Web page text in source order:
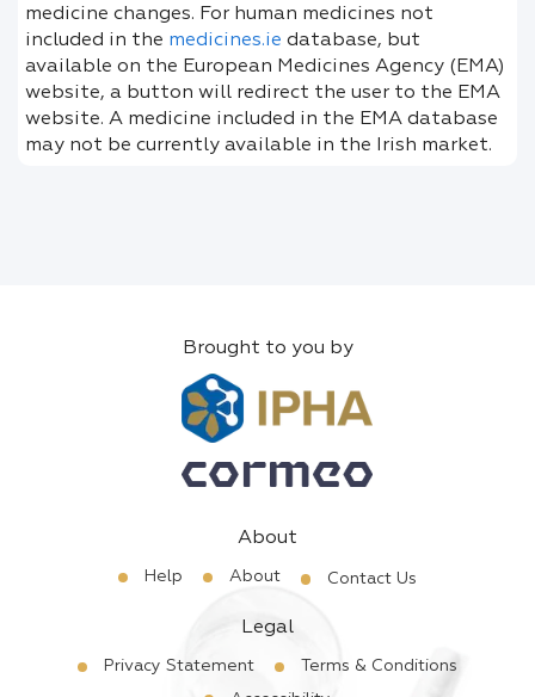
medicine changes. For human medicines not
included in the medicines.ie database, but
available on the European Medicines Agency (EMA)
website, a button will redirect the user to the EMA
website. A medicine included in the EMA database
may not be currently available in the Irish market.
Brought to you by
About
Help About Contact Us
Legal
Privacy Statement
Terms & Conditions